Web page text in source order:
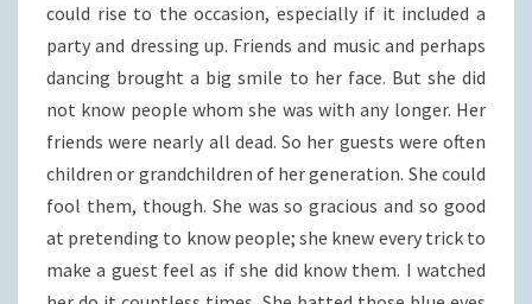
could rise to the occasion, especially if it included a
party and dressing up. Friends and music and perhaps
dancing brought a big smile to her face. But she did
not know people whom she was with any longer. Her
friends were nearly all dead. So her guests were often
children or grandchildren of her generation. She could
fool them, though. She was so gracious and so good
at pretending to know people; she knew every trick to
make a guest feel as if she did know them. I watched